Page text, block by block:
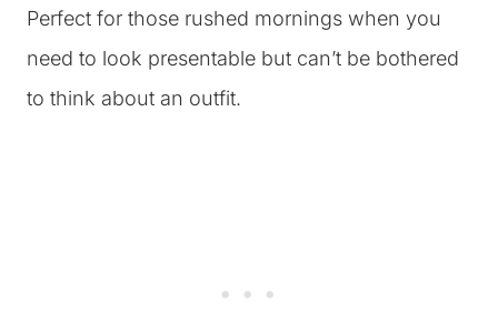
Perfect for those rushed mornings when you
need to look presentable but can’t be bothered
to think about an outfit.